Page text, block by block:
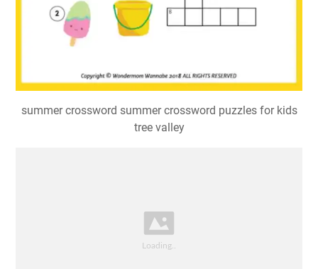
summer crossword summer crossword puzzles for kids
tree valley